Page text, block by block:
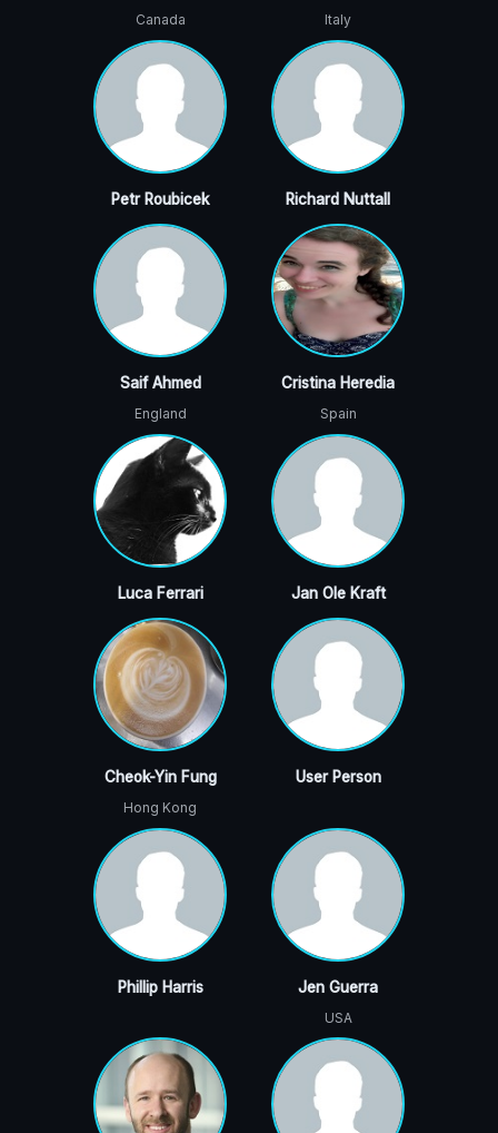
Canada Italy
Petr Roubicek Richard Nuttall
Saif Ahmed
England
Cristina Heredia
Spain
Luca Ferrari Jan Ole Kraft
Cheok-Yin Fung
Hong Kong
User Person
Phillip Harris Jen Guerra
USA